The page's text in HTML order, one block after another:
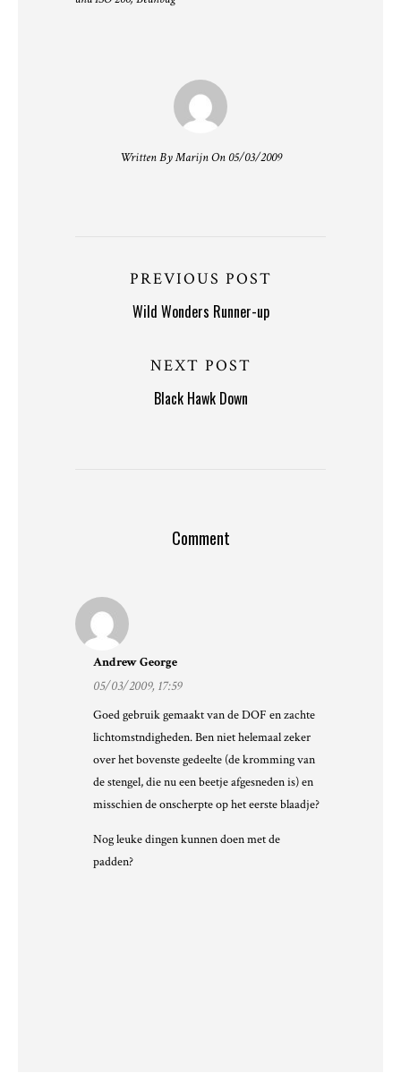
Written By Marijn On 05/03/2009
PREVIOUS POST
Wild Wonders Runner-up
NEXT POST
Black Hawk Down
Comment
Andrew George
05/03/2009, 17:59
Goed gebruik gemaakt van de DOF en zachte
lichtomstndigheden. Ben niet helemaal zeker
over het bovenste gedeelte (de kromming van
de stengel, die nu een beetje afgesneden is) en
misschien de onscherpte op het eerste blaadje?
Nog leuke dingen kunnen doen met de
padden?